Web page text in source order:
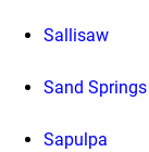
Sallisaw
Sand Springs
Sapulpa